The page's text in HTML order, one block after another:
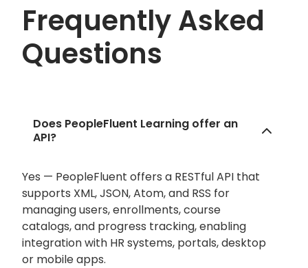
Frequently Asked
Questions
Does PeopleFluent Learning offer an
API?
Yes — PeopleFluent offers a RESTful API that
supports XML, JSON, Atom, and RSS for
managing users, enrollments, course
catalogs, and progress tracking, enabling
integration with HR systems, portals, desktop
or mobile apps.